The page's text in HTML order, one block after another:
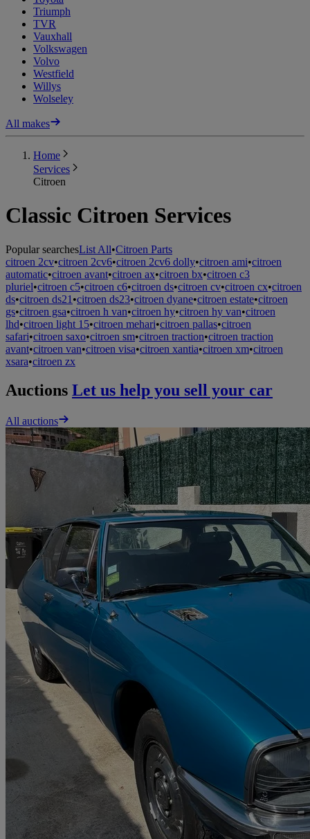
Triumph
TVR
Vauxhall
Volkswagen
Volvo
Westfield
Willys
Wolseley
All makes
Home
Services
Citroen
Classic Citroen Services
Popular searchesList All•Citroen Parts
citroen 2cv•citroen 2cv6•citroen 2cv6 dolly•citroen ami•citroen
automatic•citroen avant•citroen ax•citroen bx•citroen c3
pluriel•citroen c5•citroen c6•citroen ds•citroen cv•citroen cx•citroen
ds•citroen ds21 •citroen ds23•citroen dyane•citroen estate•citroen
gs•citroen gsa•citroen h van•citroen hy•citroen hy van•citroen
lhd•citroen light 15•citroen mehari•citroen pallas•citroen
safari•citroen saxo•citroen sm•citroen traction•citroen traction
avant•citroen van•citroen visa•citroen xantia•citroen xm•citroen
xsara•citroen zx
Auctions Let us help you sell your car
All auctions